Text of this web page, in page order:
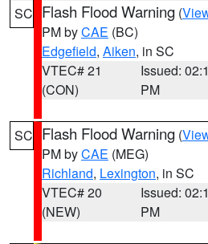
SC Flash Flood Warning (
PM byCAE (BC)
Edgefield, Aiken, in SC
VTEC# 21
(CON)
Issued:
PM
SC Flash Flood Warning (
PM byCAE (MEG)
Richland, Lexington, in SC
VTEC# 20
(NEW)
Issued:
PM